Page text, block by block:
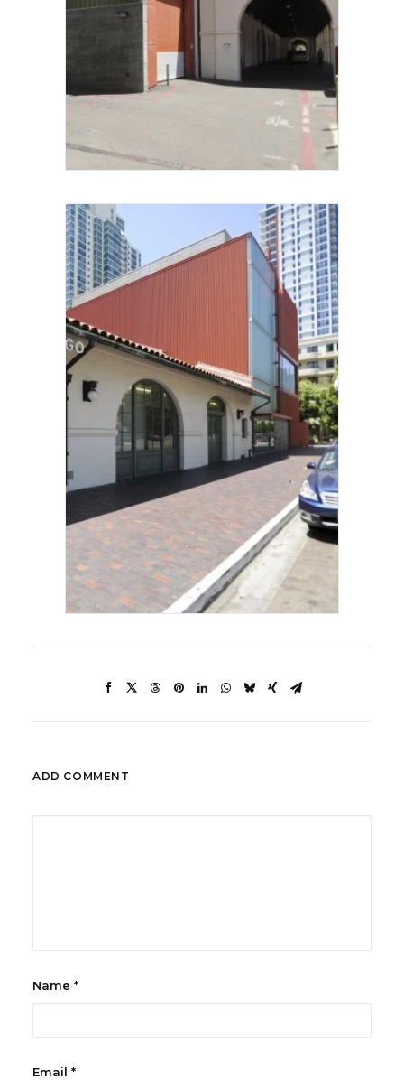
ADD COMMENT
Name *
Email *